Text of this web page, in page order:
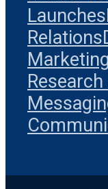
Launches
Relations
Marketing
Research